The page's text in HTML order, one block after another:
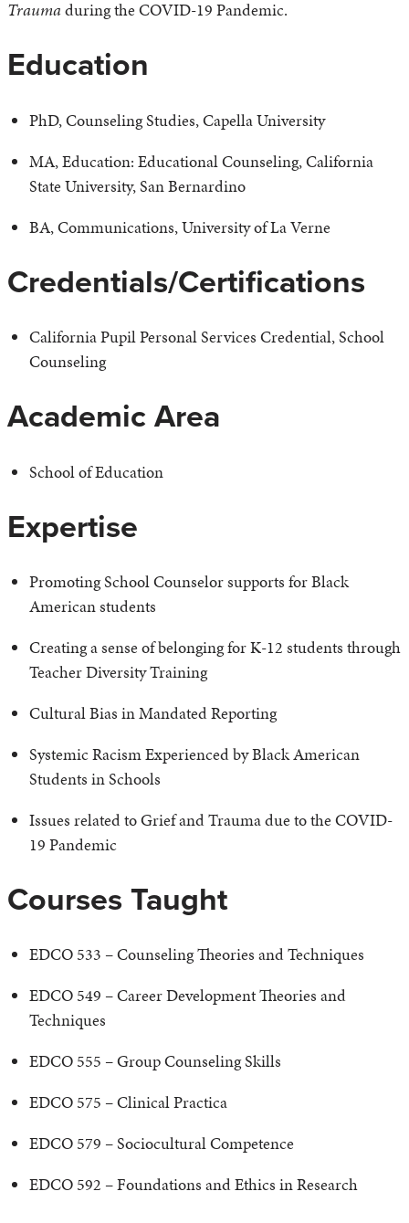
Traumaduring the COVID-19 Pandemic.
Education
PhD, Counseling Studies, Capella University
MA, Education: Educational Counseling, California
State University, San Bernardino
BA, Communications, University of La Verne
Credentials/Certifications
California Pupil Personal Services Credential, School
Counseling
Academic Area
School of Education
Expertise
Promoting School Counselor supports for Black
American students
Creating a sense of belonging for K-12 students through
Teacher Diversity Training
Cultural Bias in Mandated Reporting
Systemic Racism Experienced by Black American
Students in Schools
Issues related to Grief and Trauma due to the COVID-
19 Pandemic
Courses Taught
EDCO 533 – Counseling Theories and Techniques
EDCO 549 – Career Development Theories and
Techniques
EDCO 555 – Group Counseling Skills
EDCO 575 – Clinical Practica
EDCO 579 – Sociocultural Competence
EDCO 592 – Foundations and Ethics in Research